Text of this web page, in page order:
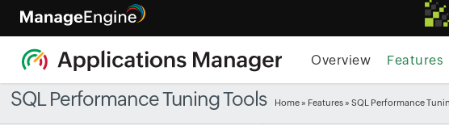
Overview Features
SQL Performance Tuning Tools Home » Features » SQL Performance